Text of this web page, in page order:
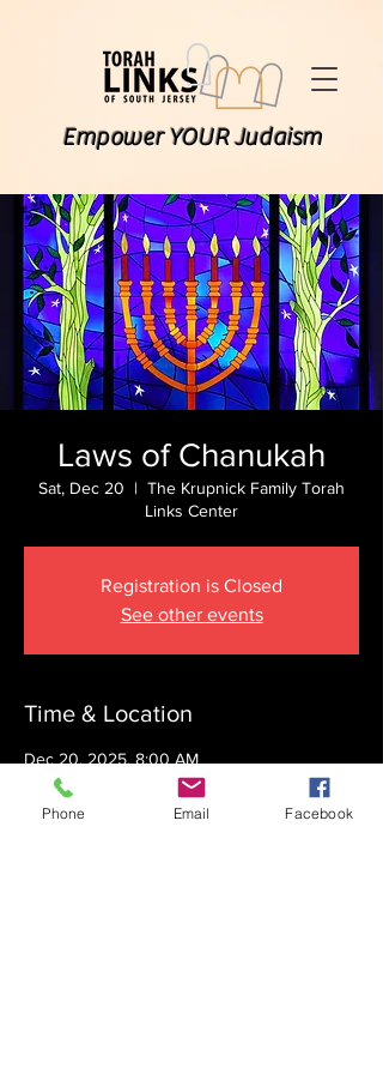
Empower YOUR Judaism
Laws of Chanukah
Sat, Dec 20
  |
The Krupnick Family Torah
Links Center
Registration is Closed
See other events
Time & Location
Dec 20, 2025, 8:00 AM
The Krupnick Family Torah Links Center,
1092 Springdale Rd, Cherry Hill, NJ 08003,
Phone Email Facebook